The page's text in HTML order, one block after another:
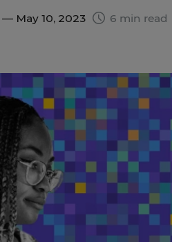
— May 10, 2023 6 min read